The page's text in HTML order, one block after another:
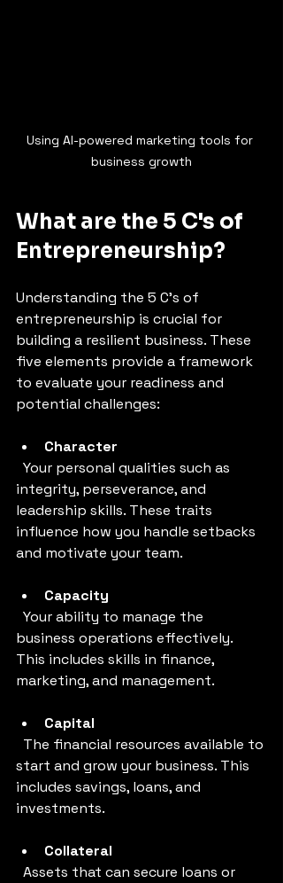
Using AI-powered marketing tools for
business growth
What are the 5 C's of
Entrepreneurship?
Understanding the 5 C's of
entrepreneurship is crucial for
building a resilient business. These
five elements provide a framework
to evaluate your readiness and
potential challenges:
Character
integrity, perseverance, and
leadership skills. These traits
influence how you handle setbacks
and motivate your team.
Capacity
business operations effectively.
This includes skills in finance,
marketing, and management.
Capital
start and grow your business. This
includes savings, loans, and
investments.
Collateral